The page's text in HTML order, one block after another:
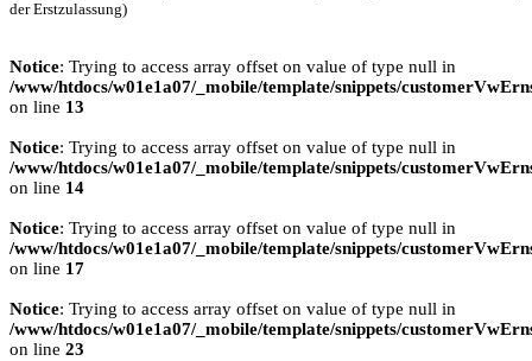
der Erstzulassung)
Notice: Trying to access array offset on value of type null in
/www/htdocs/w01e1a07/_mobile/template/snippets/
on line 13
Notice: Trying to access array offset on value of type null in
/www/htdocs/w01e1a07/_mobile/template/snippets/
on line 14
Notice: Trying to access array offset on value of type null in
/www/htdocs/w01e1a07/_mobile/template/snippets/
on line 17
Notice: Trying to access array offset on value of type null in
/www/htdocs/w01e1a07/_mobile/template/snippets/
on line 23